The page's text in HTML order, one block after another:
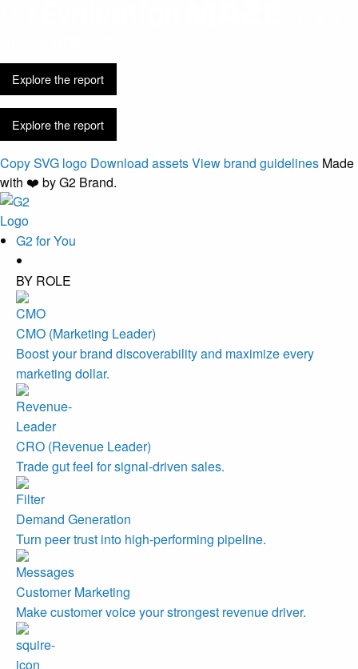
Explore the report
Explore the report
Copy SVG logo Download assetsView brand guidelines Made
with ❤️ by G2 Brand.
G2 for You
BY ROLE
CMO (Marketing Leader)
Boost your brand discoverability and maximize every
marketing dollar.
CRO (Revenue Leader)
Trade gut feel for signal-driven sales.
Demand Generation
Turn peer trust into high-performing pipeline.
Customer Marketing
Make customer voice your strongest revenue driver.